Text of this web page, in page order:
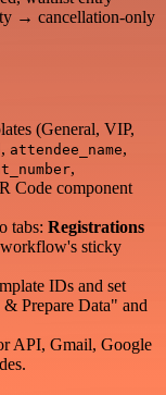
→ cancellation-only
(General, VIP,
, attendee_name,
,
Code component
tabs: Registrations
sticky
IDs and set
Prepare Data" and
API, Gmail, Google